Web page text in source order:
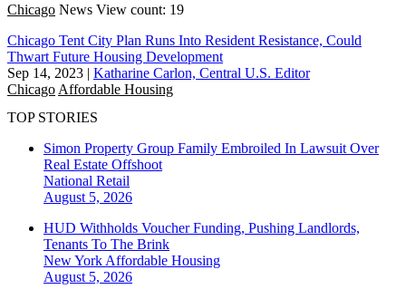
Chicago News View count: 19
Chicago Tent City Plan Runs Into Resident Resistance, Could
Thwart Future Housing Development
Sep 14, 2023 | Katharine Carlon, Central U.S. Editor
Chicago Affordable Housing
TOP STORIES
Simon Property Group Family Embroiled In Lawsuit Over
Real Estate Offshoot
National Retail
August 5, 2026
HUD Withholds Voucher Funding, Pushing Landlords,
Tenants To The Brink
New York Affordable Housing
August 5, 2026